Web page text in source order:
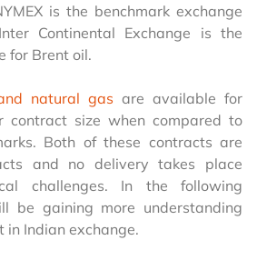
is the benchmark exchange
Continental Exchange is the
for Brent oil.
natural gas are available for
contract size when compared to
Both of these contracts are
and no delivery takes place
challenges. In the following
be gaining more understanding
Indian exchange.